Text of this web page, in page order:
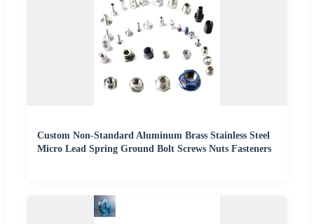
Custom Non-Standard Aluminum Brass Stainless Steel
Micro Lead Spring Ground Bolt Screws Nuts Fasteners